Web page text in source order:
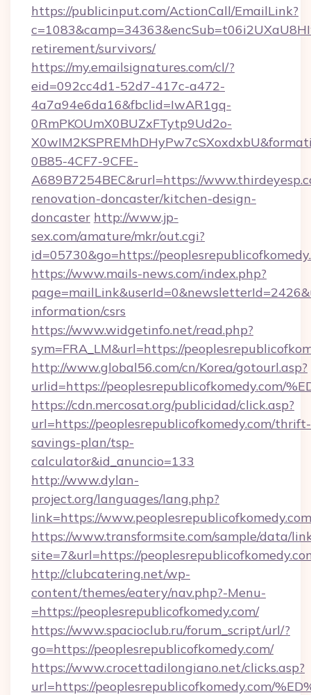
https://publicinput.com/ActionCall/EmailLink?
retirement/survivors/
https://my.emailsignatures.com/cl/?
eid=092cc4d1-52d7-417c-a472-
4a7a94e6da16&fbclid=IwAR1gq-
0RmPKOUmX0BUZxFTytp9Ud2o-
0B85-4CF7-9CFE-
A689B7254BEC&rurl=https://
renovation-doncaster/kitchen-design-
doncaster http://www.jp-
sex.com/amature/mkr/out.cgi?
id=05730&go=https://
https://www.mails-news.com/index.php?
information/csrs
https://www.widgetinfo.net/read.php?
sym=FRA_LM&url=https://
http://www.global56.com/cn/Korea/gotourl.asp?
urlid=https://peoplesrepublicofkomedy.com/
https://cdn.mercosat.org/publicidad/click.asp?
url=https://peoplesrepublicofkomedy.com/thrift-
savings-plan/tsp-
calculator&id_anuncio=133
http://www.dylan-
project.org/languages/lang.php?
link=https://www.peoplesrepublicofkomedy.com
https://www.transformsite.com/sample/data/
site=7&url=https://
http://clubcatering.net/wp-
content/themes/eatery/nav.php?-Menu-
=https://peoplesrepublicofkomedy.com/
https://www.spacioclub.ru/forum_script/url/?
go=https://peoplesrepublicofkomedy.com/
https://www.crocettadilongiano.net/clicks.asp?
url=https://peoplesrepublicofkomedy.com/